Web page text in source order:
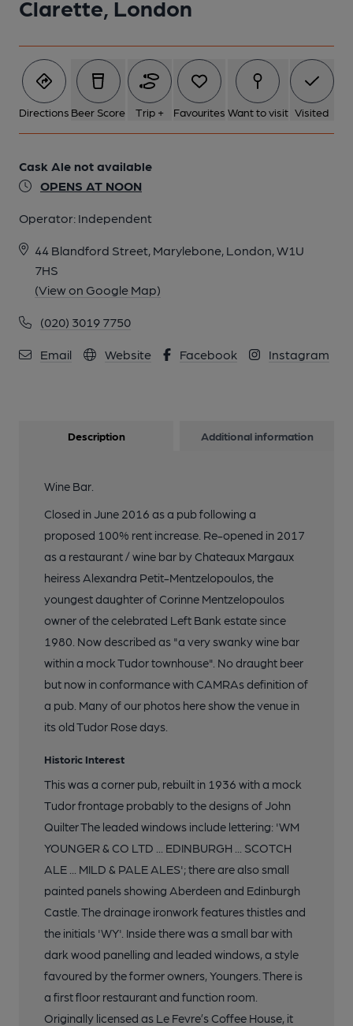
Clarette, London
Directions Beer Score Trip + Favourites Want to visit Visited
Cask Ale not available
OPENS AT NOON
Operator: Independent
44 Blandford Street, Marylebone, London, W1U
7HS
(View on Google Map)
(020) 3019 7750
Email Website Facebook Instagram
6 of 13: TudorRose 05. (Pub, External). Published on 20-07-
2016
7 of 13: TudorRose 04. (Pub, External). Published on 20-07-
2016
2016
9 of 13: TudorRose 01. (Pub, External). Published on 20-07-
10 of 13: Photo date: September 2013. (Pub, External).
Published on 06-10-2013
12 of 13: Photo date: September 2013. (Pub, External).
13 of 13: Photo date: September 2013. (Sign). Published on 06-
Description Additional information
Wine Bar.
Closed in June 2016 as a pub following a
proposed 100% rent increase. Re-opened in 2017
as a restaurant / wine bar by Chateaux Margaux
heiress Alexandra Petit-Mentzelopoulos, the
youngest daughter of Corinne Mentzelopoulos
owner of the celebrated Left Bank estate since
1980. Now described as "a very swanky wine bar
within a mock Tudor townhouse". No draught beer
but now in conformance with CAMRAs definition of
a pub. Many of our photos here show the venue in
its old Tudor Rose days.
Historic Interest
This was a corner pub, rebuilt in 1936 with a mock
Tudor frontage probably to the designs of John
Quilter The leaded windows include lettering: 'WM
YOUNGER & CO LTD ... EDINBURGH ... SCOTCH
ALE ... MILD & PALE ALES'; there are also small
painted panels showing Aberdeen and Edinburgh
Castle. The drainage ironwork features thistles and
the initials 'WY'. Inside there was a small bar with
dark wood panelling and leaded windows, a style
favoured by the former owners, Youngers. There is
a first floor restaurant and function room.
Originally licensed as Le Fevre’s Coffee House, it